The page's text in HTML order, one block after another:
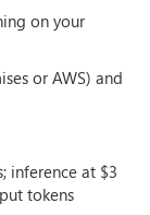
on your
or AWS) and
inference at $3
tokens